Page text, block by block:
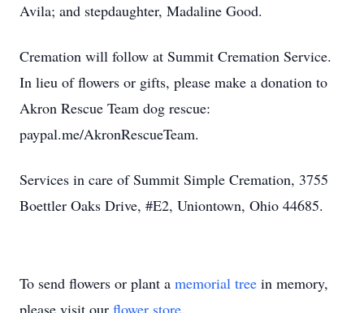
Avila; and stepdaughter, Madaline Good.
Cremation will follow at Summit Cremation Service.
In lieu of flowers or gifts, please make a donation to
Akron Rescue Team dog rescue:
paypal.me/AkronRescueTeam.
Services in care of Summit Simple Cremation, 3755
Boettler Oaks Drive, #E2, Uniontown, Ohio 44685.
To send flowers or plant a memorial tree in memory,
please visit our flower store.